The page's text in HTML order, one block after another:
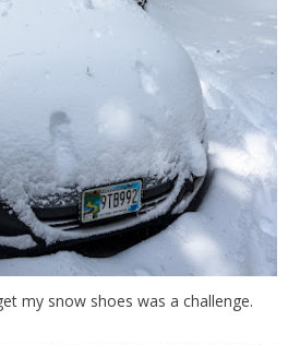
my snow shoes was a challenge.